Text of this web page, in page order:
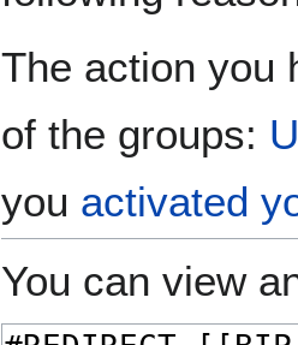
The action you
of the groups:
you activated
You can view